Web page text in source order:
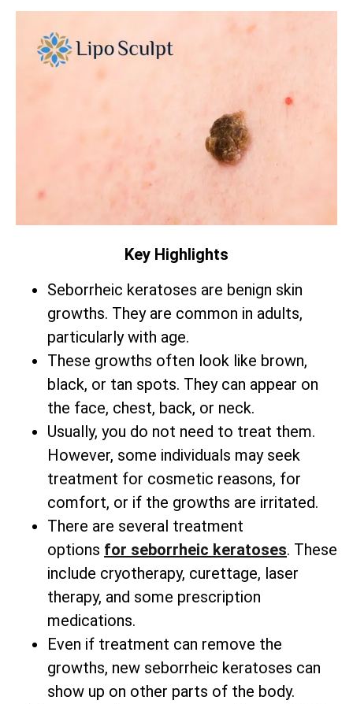
Key Highlights
Seborrheic keratoses are benign skin
growths. They are common in adults,
particularly with age.
These growths often look like brown,
black, or tan spots. They can appear on
the face, chest, back, or neck.
Usually, you do not need to treat them.
However, some individuals may seek
treatment for cosmetic reasons, for
comfort, or if the growths are irritated.
There are several treatment
options for seborrheic keratoses. These
include cryotherapy, curettage, laser
therapy, and some prescription
medications.
Even if treatment can remove the
growths, new seborrheic keratoses can
show up on other parts of the body.